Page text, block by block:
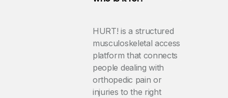
HURT! is a structured
musculoskeletal access
platform that connects
people dealing with
orthopedic pain or
injuries to the right